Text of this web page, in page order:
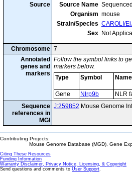
Source
Source Name
Organism mouse
Strain/Species CAROLI/
Sex Not
Chromosome 7
Annotated
genes and
markers
Follow the symbol links to
markers below.
Type
Symbol Name
Gene Nlrp9b
NLR
Sequence
references in
MGI
J:259852 Mouse Genome
Contributing Projects:
Mouse Genome Database (MGD), Gene
Citing These Resources
Funding Information
Warranty Disclaimer, Privacy Notice, Licensing, & Copyright
Send questions and comments to User Support.